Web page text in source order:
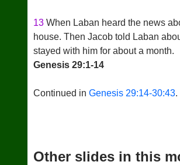
13 When Laban heard the news
house. Then Jacob told Laban
stayed with him for about a month.
Genesis 29:1-14
Continued in Genesis 29:14-30:43.
Other slides in this